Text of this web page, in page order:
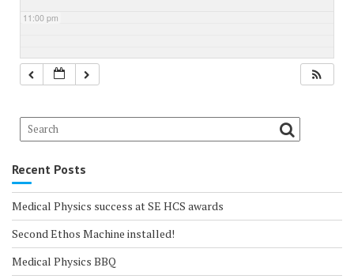
11:00 pm
Recent Posts
Medical Physics success at SE HCS awards
Second Ethos Machine installed!
Medical Physics BBQ